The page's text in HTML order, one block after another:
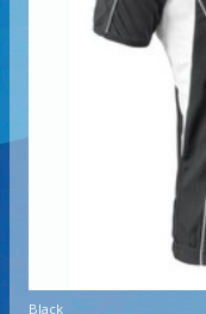
Black